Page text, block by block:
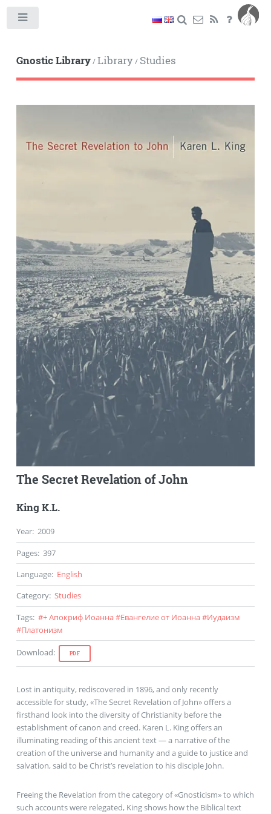
Gnostic Library/Library/ Studies
The Secret Revelation of John
King K.L.
Year: 2009
Pages: 397
Language: English
Category: Studies
Tags: #+ Апокриф Иоанна#Евангелие от Иоанна#Иудаизм
#Платонизм
Download: PDF
Lost in antiquity, rediscovered in 1896, and only recently
accessible for study, «The Secret Revelation of John» offers a
firsthand look into the diversity of Christianity before the
establishment of canon and creed. Karen L. King offers an
illuminating reading of this ancient text — a narrative of the
creation of the universe and humanity and a guide to justice and
salvation, said to be Christ’s revelation to his disciple John.
Freeing the Revelation from the category of «Gnosticism» to which
such accounts were relegated, King shows how the Biblical text